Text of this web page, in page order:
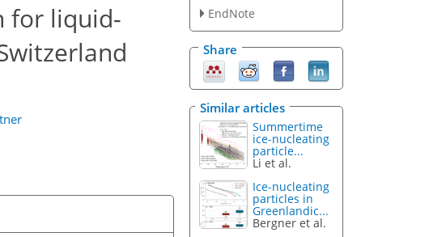
for liquid-
EndNote
Share
Similar articles
Summertime
ice-nucleating
particle...
Li et al.
Ice-nucleating
particles in
Greenlandic...
Bergner et al.